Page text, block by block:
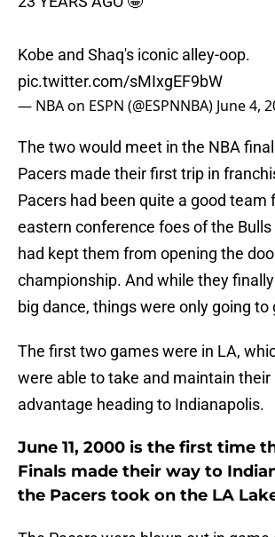
Kobe and Shaq's iconic alley-oop.
pic.twitter.com/sMIxgEF9bW
— NBA on ESPN (@ESPNNBA) June 4,
The two would meet in the NBA
Pacers made their first trip in
Pacers had been quite a good team
eastern conference foes of the
had kept them from opening the
championship. And while they
big dance, things were only going to
The first two games were in LA,
were able to take and maintain
advantage heading to Indianapolis.
June 11, 2000 is the first time
Finals made their way to
the Pacers took on the LA